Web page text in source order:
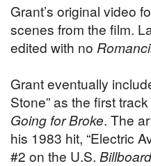
Grant’s original video
scenes from the film.
edited with no
Grant eventually
Stone” as the first
Going for Broke. The
his 1983 hit, “Electric
#2 on the U.S. Billboard